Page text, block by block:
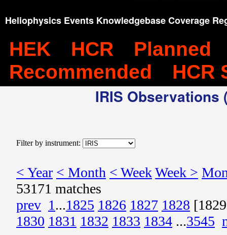
Heliophysics Events Knowledgebase Coverage
HEK HCR
Planned
Recommended
HCR
IRIS
Filter by instrument:
< Year < Month < WeekWeek >
53171 matches
prev 1...1825 1826 1827 1828
1830 1831 1832 1833 1834 ...3545